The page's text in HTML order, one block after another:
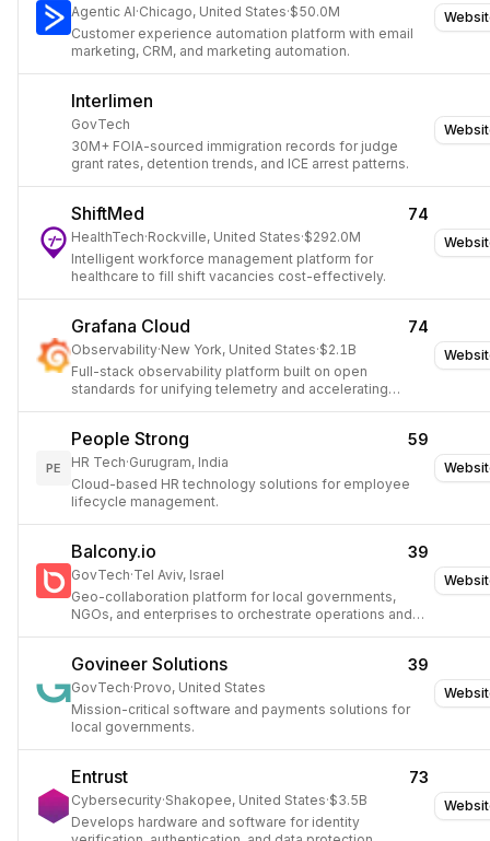
Agentic AI·Chicago, United States·$50.0M
Customer experience automation platform with email
marketing, CRM, and marketing automation.
Interlimen
GovTech
30M+ FOIA-sourced immigration records for judge
grant rates, detention trends, and ICE arrest patterns.
ShiftMed 74
HealthTech·Rockville, United States·$292.0M
Intelligent workforce management platform for
healthcare to fill shift vacancies cost-effectively.
Grafana Cloud 74
Observability·New York, United States·$2.1B
Full-stack observability platform built on open
standards for unifying telemetry and accelerating
PE
People Strong 59
HR Tech·Gurugram, India
Cloud-based HR technology solutions for employee
lifecycle management.
Balcony.io 39
GovTech·Tel Aviv, Israel
Geo-collaboration platform for local governments,
NGOs, and enterprises to orchestrate operations and
Govineer Solutions 39
GovTech·Provo, United States
Mission-critical software and payments solutions for
local governments.
Entrust 73
Cybersecurity·Shakopee, United States·$3.5B
Develops hardware and software for identity